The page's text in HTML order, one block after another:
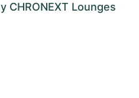
Lounges